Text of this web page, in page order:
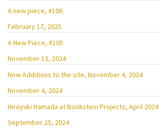
A new piece, #106
February 17, 2025
A New Piece, #105
November 13, 2024
New Additions to the site, November 4, 2024
November 4, 2024
Hiroyuki Hamada at Bookstein Projects, April 2024
September 25, 2024